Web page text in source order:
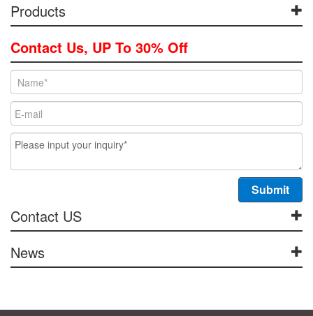
Products
Contact Us, UP To 30% Off
Contact US
News